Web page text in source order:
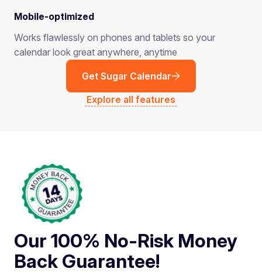
Mobile-optimized
Works flawlessly on phones and tablets so your
calendar look great anywhere, anytime
Get Sugar Calendar
Explore all features
Our 100% No-Risk Money
Back Guarantee!